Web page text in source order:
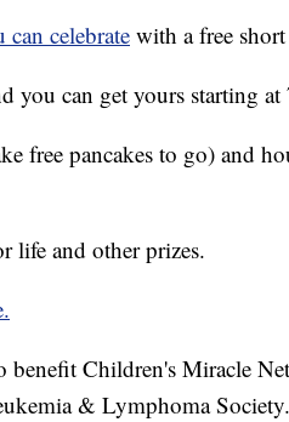
can celebrate with a free
you can get yours starting at
free pancakes to go) and
life and other prizes.
benefit Children's Miracle
& Lymphoma Society.